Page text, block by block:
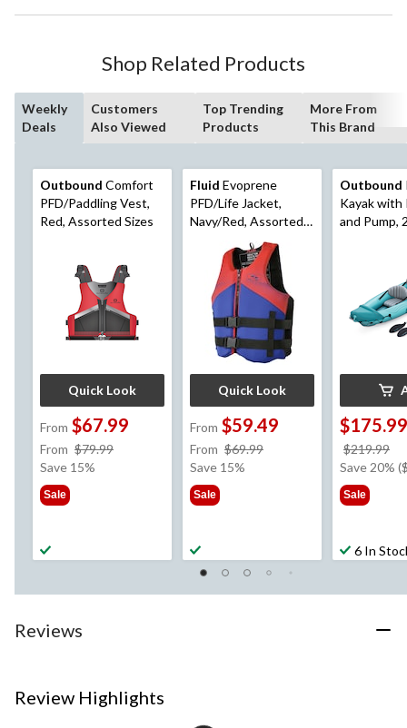
Shop Related Products
Weekly
Deals
Customers
Also Viewed
Top Trending
Products
More From
This Brand
Outbound Comfort
PFD/Paddling Vest,
Red, Assorted Sizes
Quick Look
From $67.99
From $79.99
Save 15%
Sale
Fluid Evoprene
PFD/Life Jacket,
Navy/Red, Assorted
Quick Look
From $59.49
From $69.99
Save 15%
Sale
Outbound
Kayak with
and Pump,
$175.99
$219.99
Save 20%
Sale
6 In
Reviews
Review Highlights